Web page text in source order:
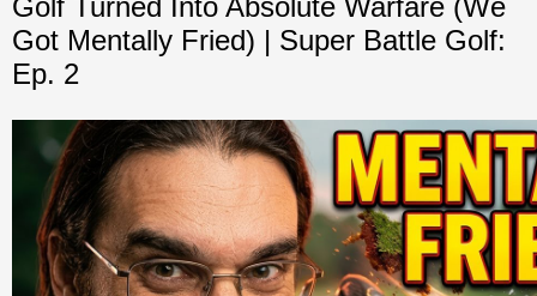
Golf Turned Into Absolute Warfare (We
Got Mentally Fried) | Super Battle Golf:
Ep. 2